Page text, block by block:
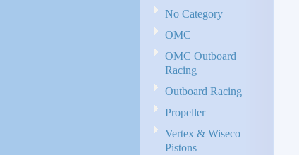
No Category
OMC
OMC Outboard
Racing
Outboard Racing
Propeller
Vertex & Wiseco
Pistons